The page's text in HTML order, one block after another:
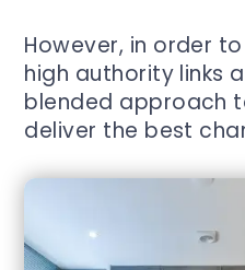
However, in order
high authority links
blended approach
deliver the best